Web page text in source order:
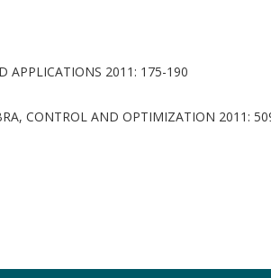
APPLICATIONS 2011: 175-190
CONTROL AND OPTIMIZATION 2011: